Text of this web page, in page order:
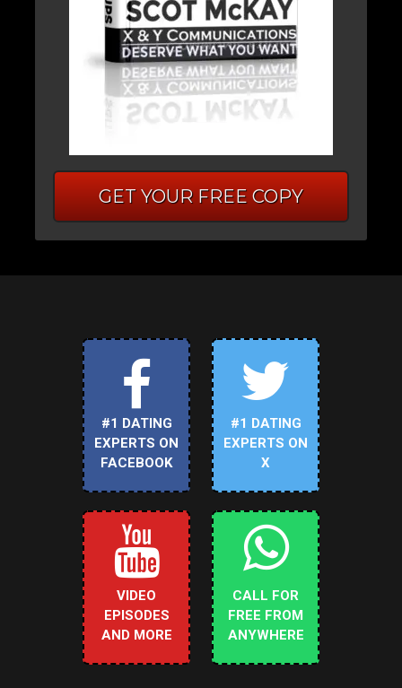
GET YOUR FREE COPY
#1 DATING
EXPERTS ON
FACEBOOK
#1 DATING
EXPERTS ON
X
VIDEO
EPISODES
AND MORE
CALL FOR
FREE FROM
ANYWHERE